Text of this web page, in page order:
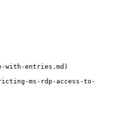
with-entries.md)
ms-rdp-access-to-